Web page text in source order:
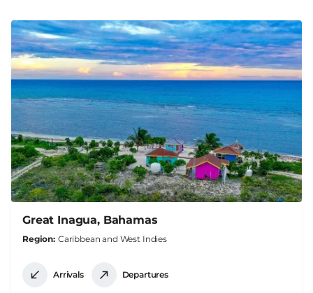
Great Inagua, Bahamas
Region Caribbean and West Indies
Arrivals Departures